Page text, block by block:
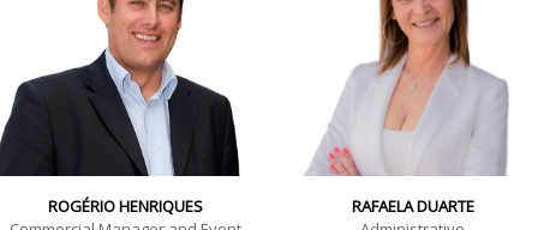
ROGÉRIO HENRIQUES
RAFAELA DUARTE